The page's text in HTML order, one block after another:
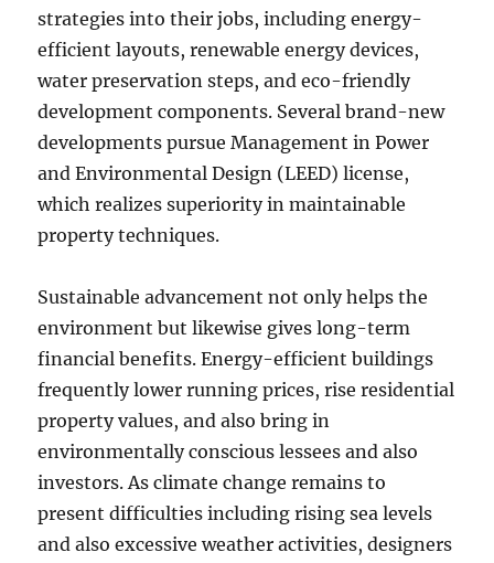
strategies into their jobs, including energy-
efficient layouts, renewable energy devices,
water preservation steps, and eco-friendly
development components. Several brand-new
developments pursue Management in Power
and Environmental Design (LEED) license,
which realizes superiority in maintainable
property techniques.
Sustainable advancement not only helps the
environment but likewise gives long-term
financial benefits. Energy-efficient buildings
frequently lower running prices, rise residential
property values, and also bring in
environmentally conscious lessees and also
investors. As climate change remains to
present difficulties including rising sea levels
and also excessive weather activities, designers